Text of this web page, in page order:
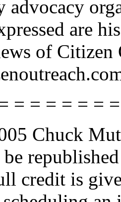
are
of Citizen
= = = = = =
Chuck
credit is